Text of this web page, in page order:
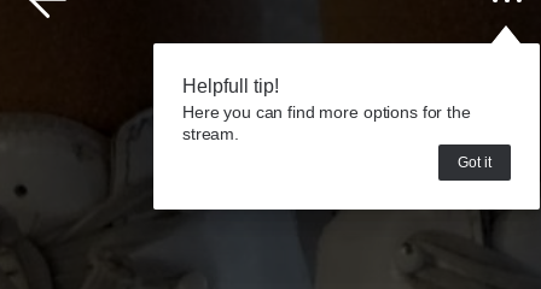
Helpfull tip!
Here you can find more options for the
stream.
Got it